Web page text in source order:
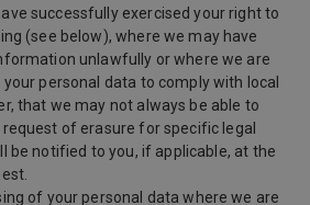
successfully exercised your right to
(see below), where we may have
unlawfully or where we are
personal data to comply with local
that we may not always be able to
of erasure for specific legal
be notified to you, if applicable, at the
of your personal data where we are